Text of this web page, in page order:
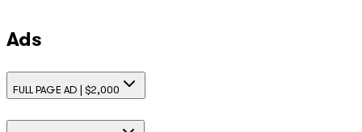
Ads
FULL PAGE AD | $2,000